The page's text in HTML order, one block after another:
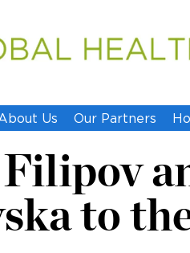
Us Our Partners
to